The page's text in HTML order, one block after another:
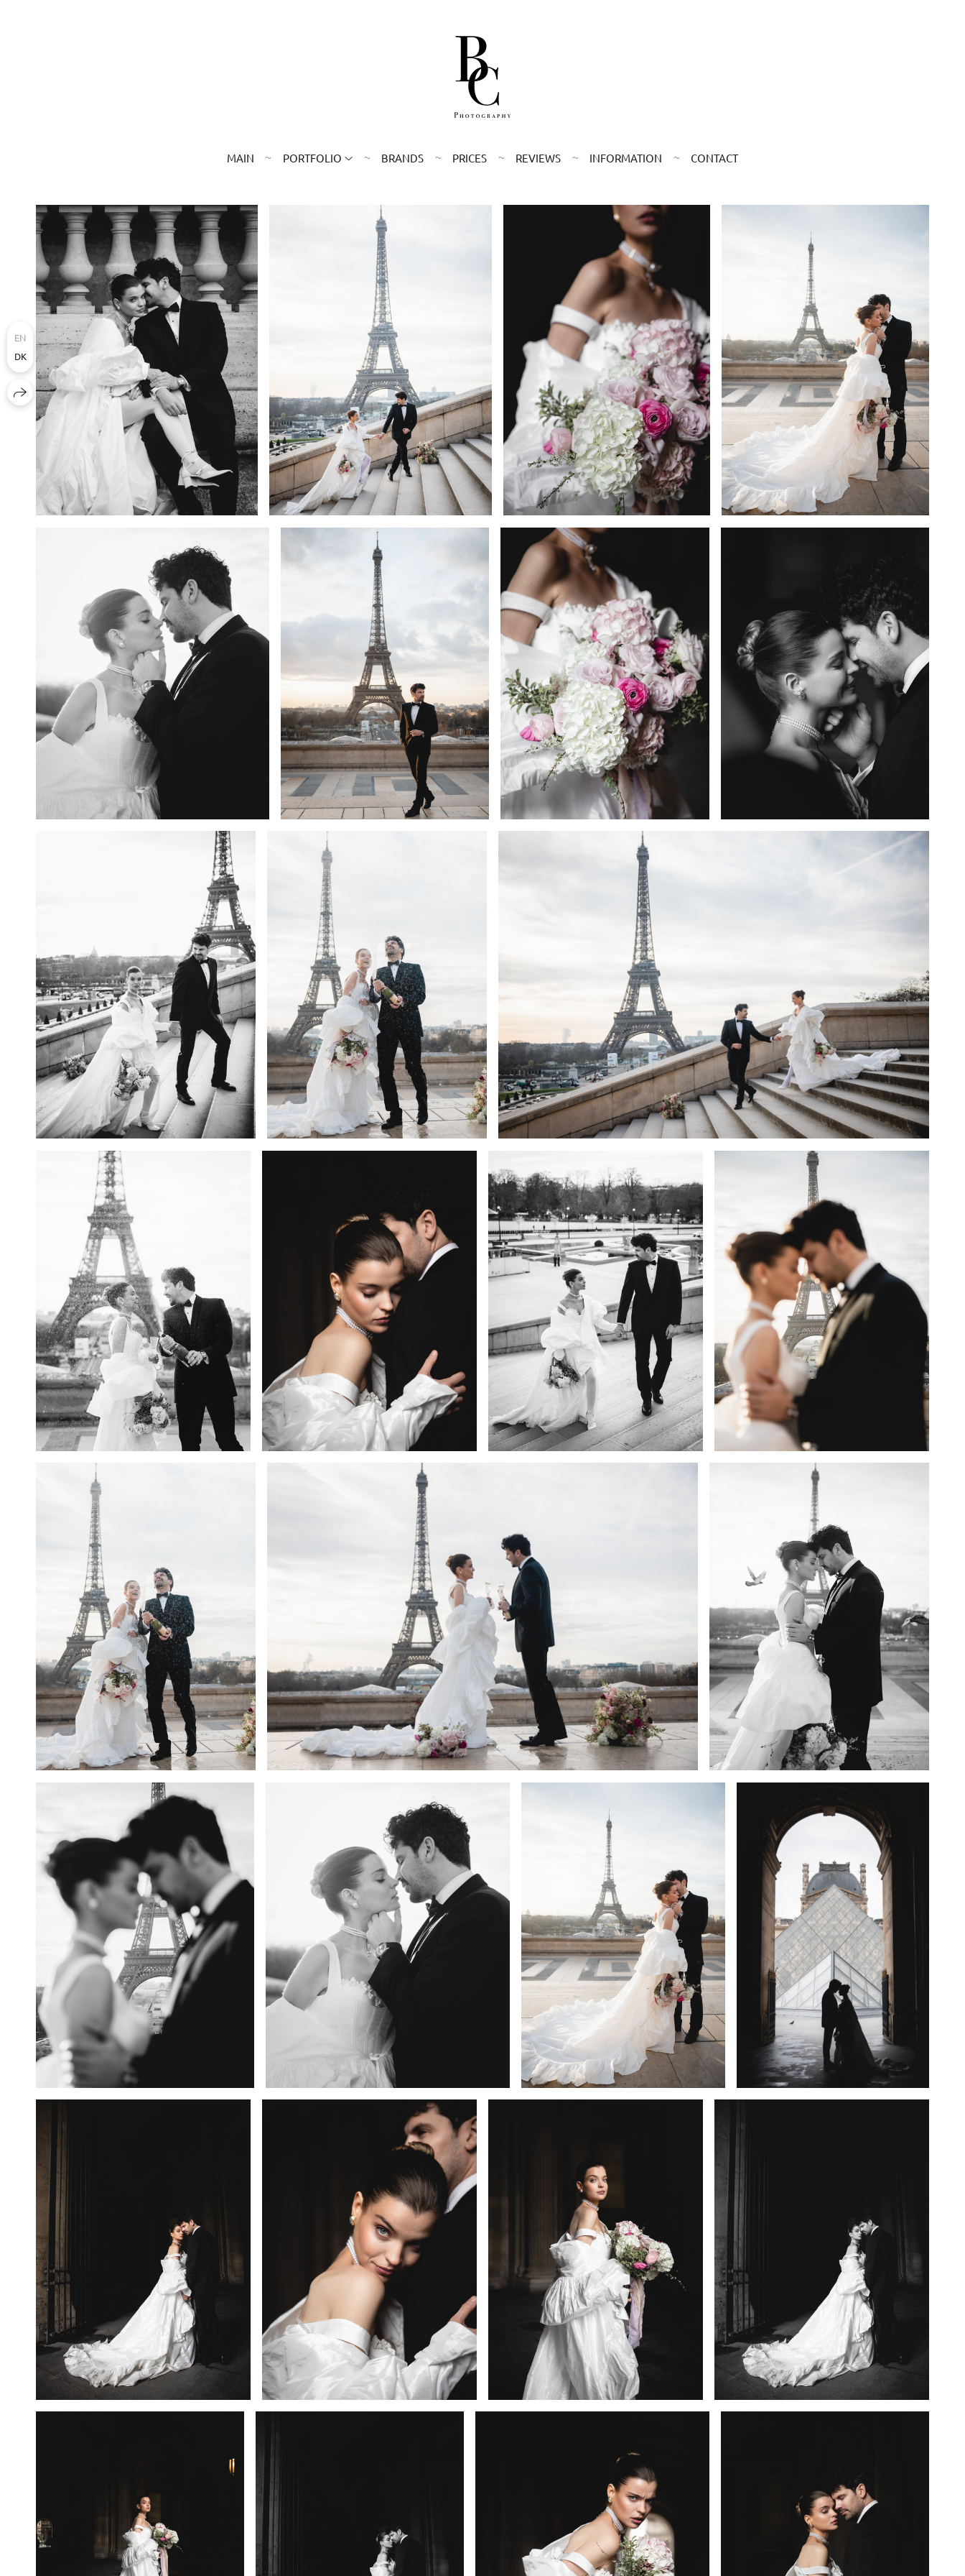
MAIN PORTFOLIO BRANDS PRICES REVIEWS INFORMATION CONTACT
EN
DK